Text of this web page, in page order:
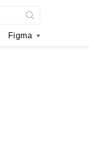
Figma